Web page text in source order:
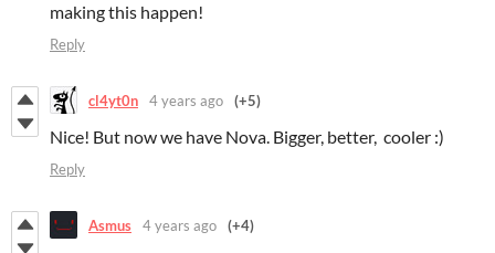
making this happen!
Reply
cl4yt0n 4 years ago (+5)
Nice! But now we have Nova. Bigger, better, cooler :)
Reply
Asmus 4 years ago (+4)